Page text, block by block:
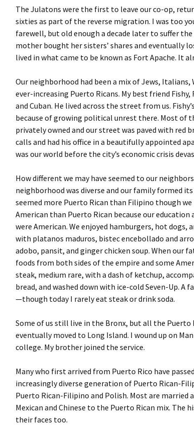
The Julatons were the first to leave our co-op,
sixties as part of the reverse migration. I was too
farewell, but old enough a decade later to suffer
mother bought her sisters’ shares and eventually
lived in what came to be known as Fort Apache. It
Our neighborhood had been a mix of Jews, Italians,
ever-increasing Puerto Ricans. My best friend
and Cuban. He lived across the street from us.
because of growing political unrest there. Most of
privately owned and our street was paved with red
calls and had his office in a beautifully appointed
was our world before the city’s economic crisis
How different we may have seemed to our
neighborhood was diverse and our family formed
seemed more Puerto Rican than Filipino though we
American than Puerto Rican because our
were American. We enjoyed hamburgers, hot dogs,
with platanos maduros, bistec encebollado and
adobo, pansit, and ginger chicken soup. When our
foods from both sides of the empire and some
steak, medium rare, with a dash of ketchup,
bread, and washed down with ice-cold Seven-Up. A
—though today I rarely eat steak or drink soda.
Some of us still live in the Bronx, but all the Puerto
eventually moved to Long Island. I wound up on
college. My brother joined the service.
Many who first arrived from Puerto Rico have
increasingly diverse generation of Puerto Rican-
Puerto Rican-Filipino and Polish. Most are married
Mexican and Chinese to the Puerto Rican mix.
their faces too.